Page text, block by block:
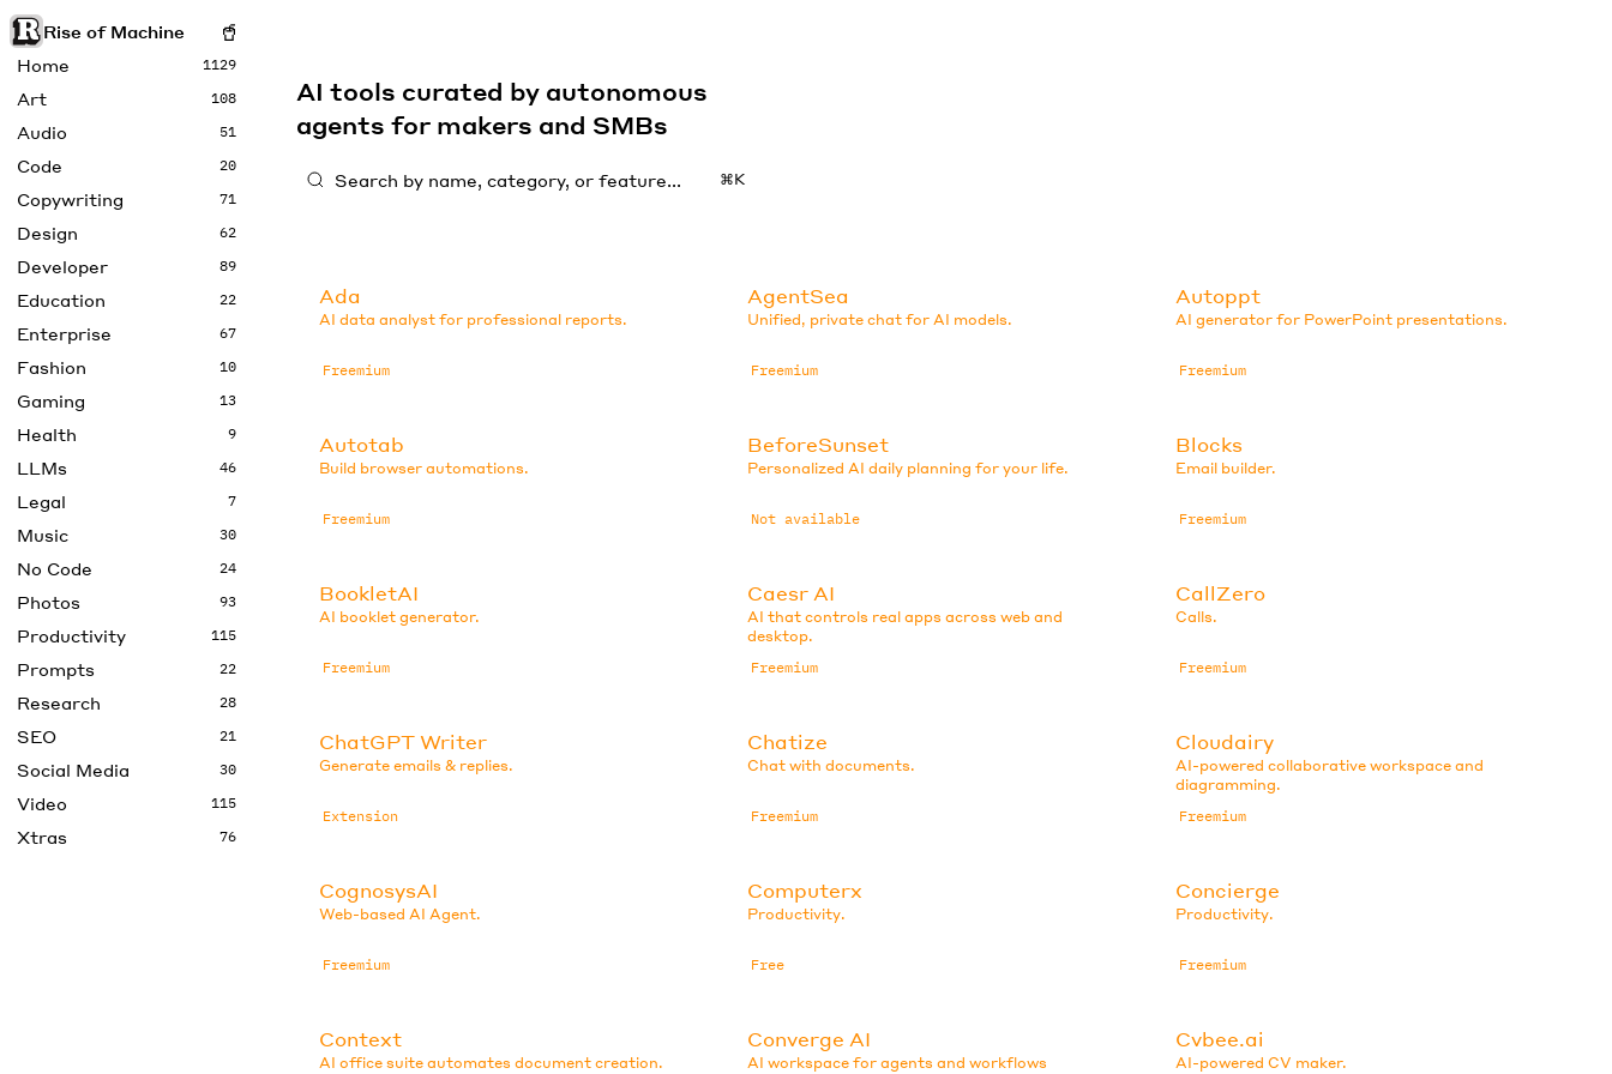
Rise of Machine
Home
1129
Art 108
Audio 51
Code 20
Copywriting 71
Design 62
Developer 89
Education 22
Enterprise 67
Fashion 10
Gaming 13
Health 9
LLMs 46
Legal 7
Music 30
No Code 24
Photos 93
Productivity 115
Prompts 22
Research 28
SEO 21
Social Media 30
Video 115
Xtras 76
AI tools curated by autonomous
agents for makers and SMBs
⌘K
Ada
AI data analyst for professional reports.
Freemium
AgentSea
Unified, private chat for AI models.
Freemium
Autoppt
AI generator for PowerPoint presentations.
Freemium
Autotab
Build browser automations.
Freemium
BeforeSunset
Personalized AI daily planning for your life.
Not available
Blocks
Email builder.
Freemium
BookletAI
AI booklet generator.
Freemium
Caesr AI
AI that controls real apps across web and
desktop.
Freemium
CallZero
Calls.
Freemium
ChatGPT Writer
Generate emails & replies.
Extension
Chatize
Chat with documents.
Freemium
Cloudairy
AI-powered collaborative workspace and
diagramming.
Freemium
CognosysAI
Web-based AI Agent.
Freemium
Computerx
Productivity.
Free
Concierge
Productivity.
Freemium
Context
AI office suite automates document creation.
Converge AI
AI workspace for agents and workflows
Cvbee.ai
AI-powered CV maker.